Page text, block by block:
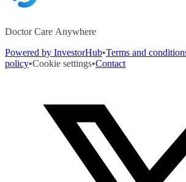
Doctor Care Anywhere
Powered by InvestorHub•Terms and
policy•Cookie settings•Contact